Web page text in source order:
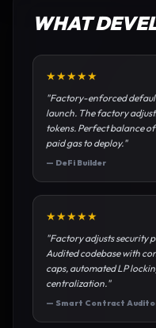
WHAT
★★★★★
"Factory-enforced
launch. The factory
tokens. Perfect balance
paid gas to deploy."
— DeFi Builder
★★★★★
"Factory adjusts security
Audited codebase with
caps, automated LP
centralization."
— Smart Contract